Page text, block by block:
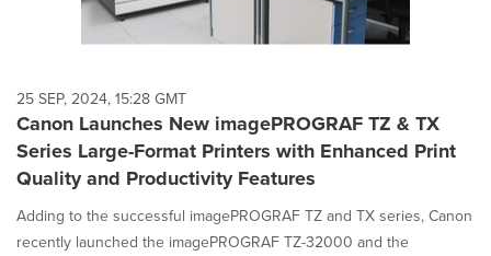
25 SEP, 2024, 15:28 GMT
Canon Launches New imagePROGRAF TZ & TX
Series Large-Format Printers with Enhanced Print
Quality and Productivity Features
Adding to the successful imagePROGRAF TZ and TX series, Canon
recently launched the imagePROGRAF TZ-32000 and the